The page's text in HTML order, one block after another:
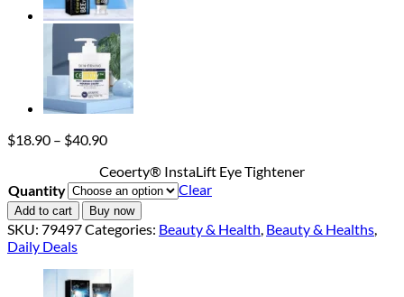
$18.90 – $40.90Price
$18.90
through
$40.90
Ceoerty® InstaLift Eye Tightener
Quantity
Clear
Add to cart Buy now
SKU: 79497Categories: Beauty & Health, Beauty & Healths,
Daily Deals